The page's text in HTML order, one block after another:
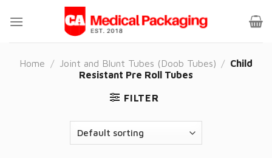
Home / Joint and Blunt Tubes (Doob Tubes) / Child
Resistant Pre Roll Tubes
FILTER